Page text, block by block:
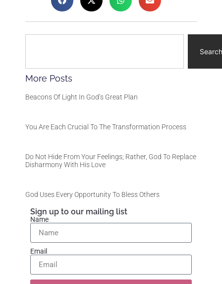
Search
More Posts
Beacons Of Light In God’s Great Plan
You Are Each Crucial To The Transformation Process
Do Not Hide From Your Feelings; Rather, God To Replace
Disharmony With His Love
God Uses Every Opportunity To Bless Others
Sign up to our mailing list
Name
Email